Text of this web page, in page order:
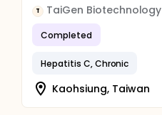
T TaiGen Biotechnology
Completed
Hepatitis C, Chronic
Kaohsiung, Taiwan